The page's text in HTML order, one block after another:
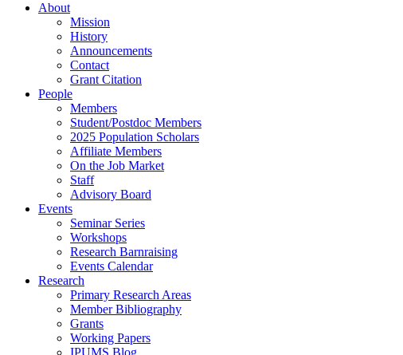
About
Mission
History
Announcements
Contact
Grant Citation
People
Members
Student/Postdoc Members
2025 Population Scholars
Affiliate Members
On the Job Market
Staff
Advisory Board
Events
Seminar Series
Workshops
Research Barnraising
Events Calendar
Research
Primary Research Areas
Member Bibliography
Grants
Working Papers